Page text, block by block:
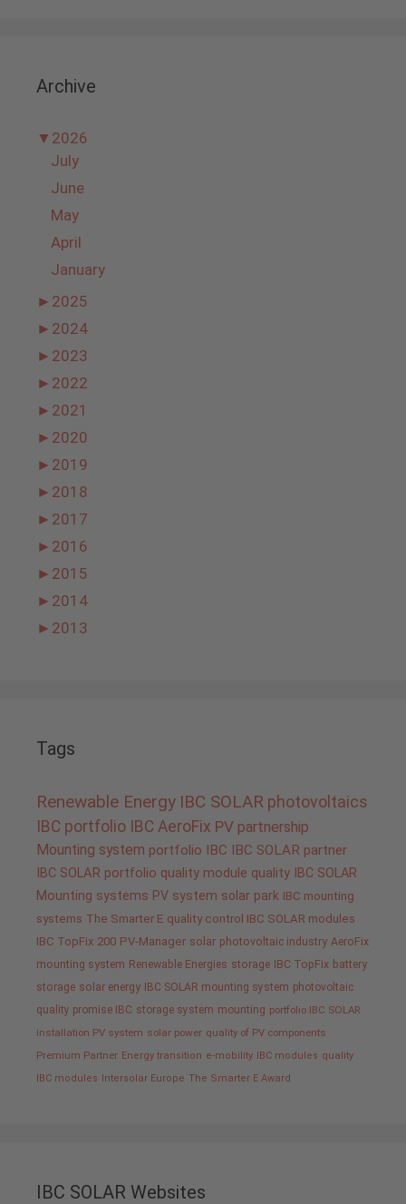
Archive
▼ 2026
July
June
May
April
January
► 2025
► 2024
► 2023
► 2022
► 2021
► 2020
► 2019
► 2018
► 2017
► 2016
► 2015
► 2014
► 2013
Tags
Renewable Energy IBC SOLAR photovoltaics
IBC portfolio IBC AeroFix PV partnership
Mounting system portfolio IBC IBC SOLAR partner
IBC SOLAR portfolio quality module quality IBC SOLAR
Mounting systems PV system solar park IBC mounting
systems The Smarter E quality control IBC SOLAR modules
IBC TopFix 200 PV-Manager solar photovoltaic industry AeroFix
mounting system Renewable Energies storage IBC TopFix battery
storage solar energy IBC SOLAR mounting system photovoltaic
quality promise IBC storage system mounting portfolio IBC SOLAR
installation PV system solar power quality of PV components
Premium Partner Energy transition e-mobility IBC modules quality
IBC modules Intersolar Europe The Smarter E Award
IBC SOLAR Websites